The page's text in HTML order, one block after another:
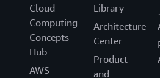
Cloud
Computing
Concepts
Hub
AWS
Library
Architecture
Center
Product
and